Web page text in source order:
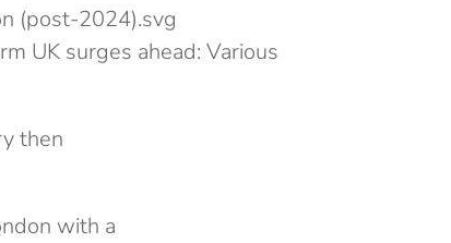
UK surges ahead: Various
then
with a